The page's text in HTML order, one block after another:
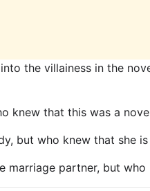
the villainess in the
knew that this was a
but who knew that she
marriage partner, but